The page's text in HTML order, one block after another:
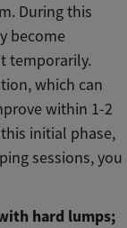
During this
become
temporarily.
which can
within 1-2
initial phase,
sessions, you
hard lumps;